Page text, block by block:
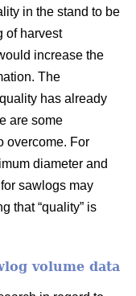
in the stand to be
of harvest
increase the
The
has already
are some
overcome. For
diameter and
sawlogs may
that “quality” is
volume data